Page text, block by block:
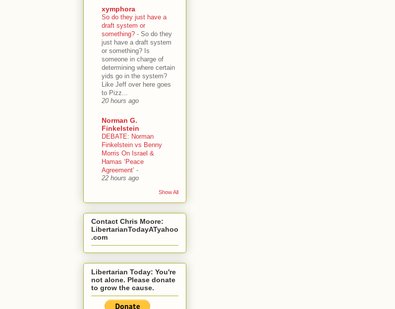
xymphora
So do they just have a
draft system or
something? - So do they
just have a draft system
or something? Is
someone in charge of
determining where certain
yids go in the system?
Like Jeff over here goes
to Pizz...
20 hours ago
Norman G.
Finkelstein
DEBATE: Norman
Finkelstein vs Benny
Morris On Israel &
Hamas ‘Peace
Agreement’ -
22 hours ago
Show All
Contact Chris Moore:
LibertarianTodayATyahoo
.com
Libertarian Today: You're
not alone. Please donate
to grow the cause.